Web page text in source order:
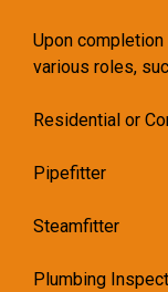
Upon
various roles,
Residential or
Pipefitter
Steamfitter
Plumbing